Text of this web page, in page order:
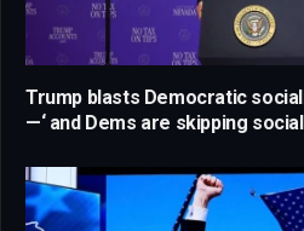
Trump blasts Democratic
—‘ and Dems are skipping